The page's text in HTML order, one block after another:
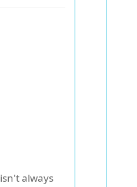
isn't always